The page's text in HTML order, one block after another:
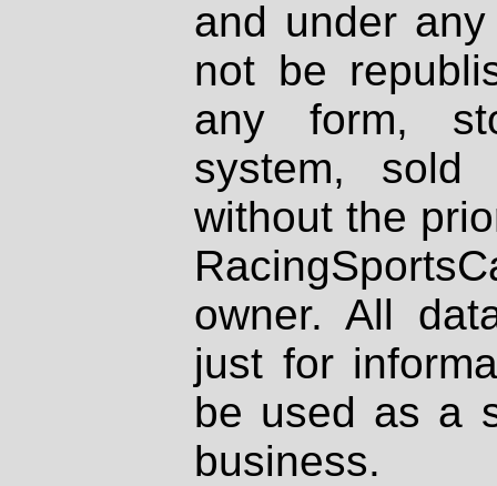
and under
not be
any form,
system, sold
without the
owner. All
just for
be used as a
business.